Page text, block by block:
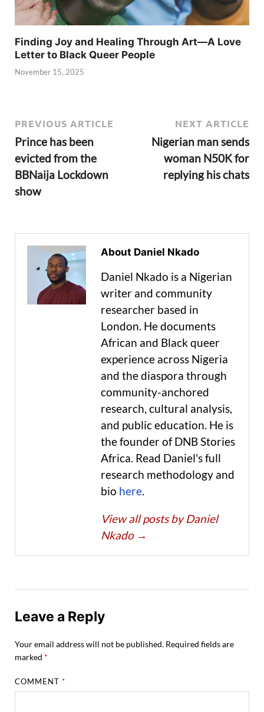
Finding Joy and Healing Through Art—A Love
Letter to Black Queer People
November 15, 2025
PREVIOUS ARTICLE
Prince has been
evicted from the
BBNaija Lockdown
show
NEXT ARTICLE
Nigerian man sends
woman N50K for
replying his chats
About Daniel Nkado
Daniel Nkado is a Nigerian
writer and community
researcher based in
London. He documents
African and Black queer
experience across Nigeria
and the diaspora through
community-anchored
research, cultural analysis,
and public education. He is
the founder of DNB Stories
Africa. Read Daniel's full
research methodology and
bio here.
View all posts by Daniel
Nkado →
Leave a Reply
Your email address will not be published. Required fields are
marked *
COMMENT*